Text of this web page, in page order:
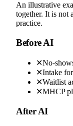
An illustrative
together. It is not
practice.
Before AI
✕No-
✕Intake
✕Waitlist
✕MHCP
After AI